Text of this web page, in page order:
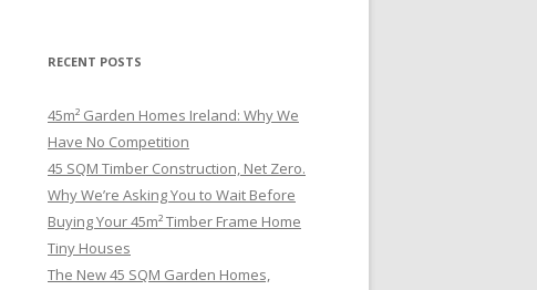
RECENT POSTS
45m² Garden Homes Ireland: Why We
Have No Competition
45 SQM Timber Construction, Net Zero.
Why We’re Asking You to Wait Before
Buying Your 45m² Timber Frame Home
Tiny Houses
The New 45 SQM Garden Homes,